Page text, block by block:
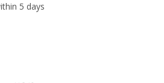
5 days